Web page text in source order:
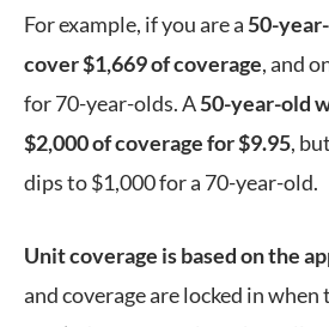
For example, if you are a 50-
cover $1,669 of coverage, and
for 70-year-olds. A 50-year-old
$2,000 of coverage for $9.95,
dips to $1,000 for a 70-year-old.
Unit coverage is based on the
and coverage are locked in